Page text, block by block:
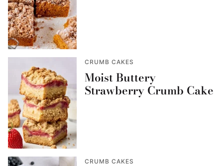
CRUMB CAKES
Moist Buttery
Strawberry Crumb Cake
CRUMB CAKES